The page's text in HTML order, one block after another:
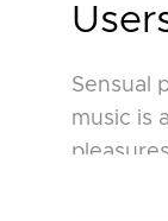
Sensual
music is